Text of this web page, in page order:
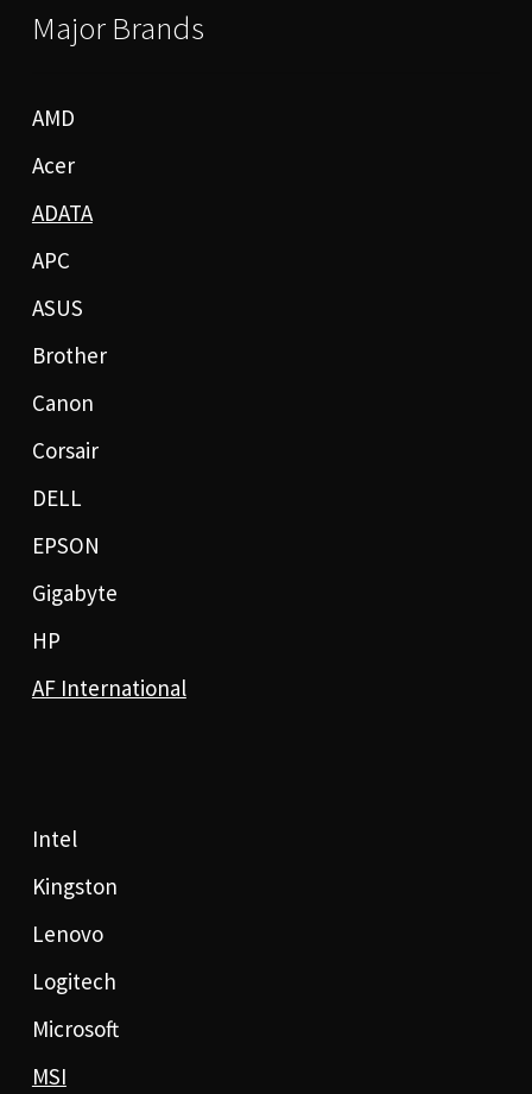
Major Brands
AMD
Acer
ADATA
APC
ASUS
Brother
Canon
Corsair
DELL
EPSON
Gigabyte
HP
AF International
Intel
Kingston
Lenovo
Logitech
Microsoft
MSI